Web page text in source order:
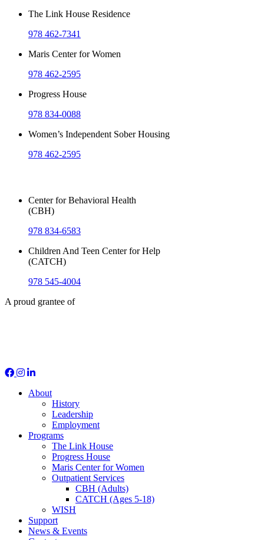
The Link House Residence
978 462-7341
Maris Center for Women
978 462-2595
Progress House
978 834-0088
Women’s Independent Sober Housing
978 462-2595
Center for Behavioral Health
(CBH)
978 834-6583
Children And Teen Center for Help
(CATCH)
978 545-4004
A proud grantee of
About
History
Leadership
Employment
Programs
The Link House
Progress House
Maris Center for Women
Outpatient Services
CBH (Adults)
CATCH (Ages 5-18)
WISH
Support
News & Events